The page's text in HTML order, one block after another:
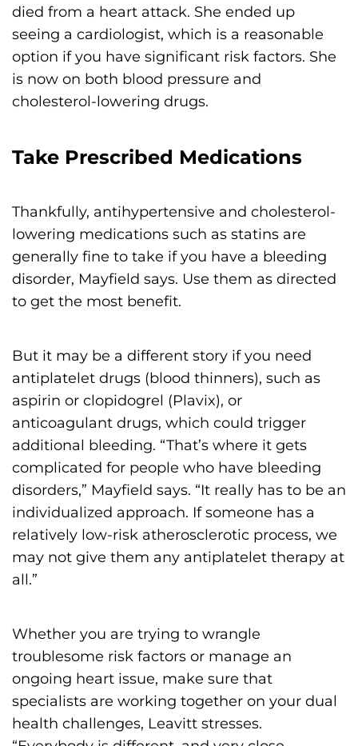
died from a heart attack. She ended up
seeing a cardiologist, which is a reasonable
option if you have significant risk factors. She
is now on both blood pressure and
cholesterol-lowering drugs.
Take Prescribed Medications
Thankfully, antihypertensive and cholesterol-
lowering medications such as statins are
generally fine to take if you have a bleeding
disorder, Mayfield says. Use them as directed
to get the most benefit.
But it may be a different story if you need
antiplatelet drugs (blood thinners), such as
aspirin or clopidogrel (Plavix), or
anticoagulant drugs, which could trigger
additional bleeding. “That’s where it gets
complicated for people who have bleeding
disorders,” Mayfield says. “It really has to be an
individualized approach. If someone has a
relatively low-risk atherosclerotic process, we
may not give them any antiplatelet therapy at
all.”
Whether you are trying to wrangle
troublesome risk factors or manage an
ongoing heart issue, make sure that
specialists are working together on your dual
health challenges, Leavitt stresses.